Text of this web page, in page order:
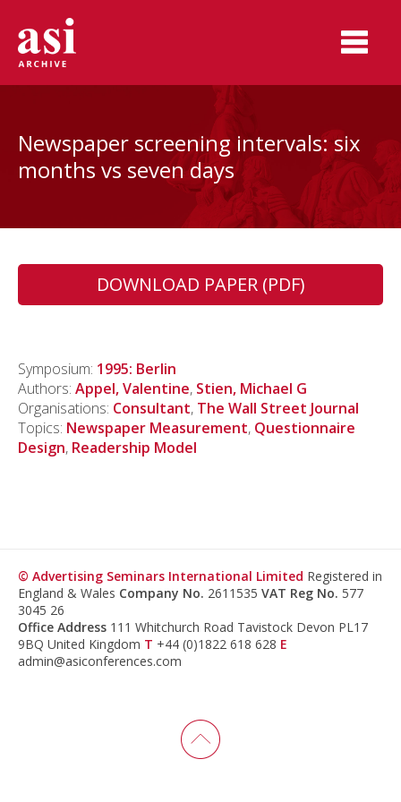
Newspaper screening intervals: six
months vs seven days
DOWNLOAD PAPER (PDF)
Symposium: 1995: Berlin
Authors: Appel, Valentine, Stien, Michael G
Organisations: Consultant, The Wall Street Journal
Topics: Newspaper Measurement, Questionnaire
Design, Readership Model
© Advertising Seminars International Limited Registered in
England & Wales Company No. 2611535 VAT Reg No. 577
3045 26
Office Address 111 Whitchurch Road Tavistock Devon PL17
9BQ United Kingdom T +44 (0)1822 618 628 E
admin@asiconferences.com